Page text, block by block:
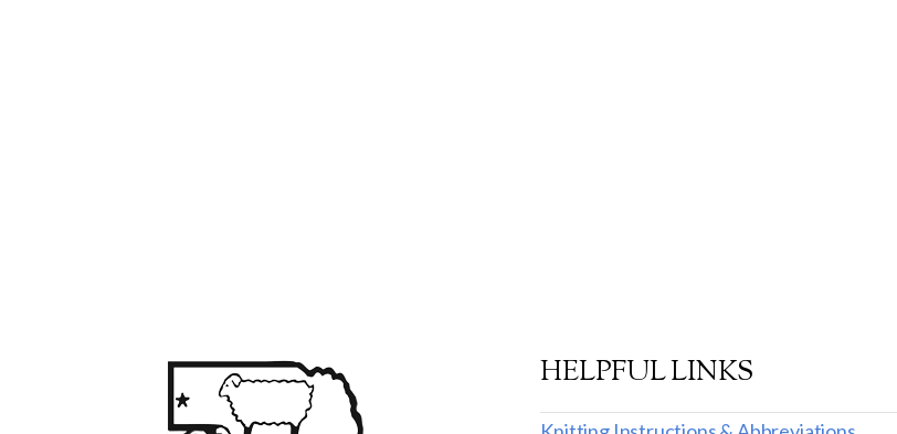
HELPFUL LINKS